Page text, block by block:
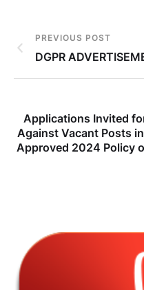
PREVIOUS POST
DGPR
Applications Invited
Against Vacant Posts
Approved 2024 Policy